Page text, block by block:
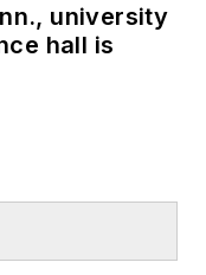
university
hall is